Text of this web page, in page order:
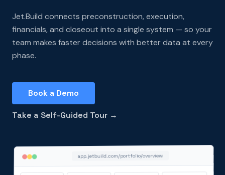
Jet.Build connects preconstruction, execution,
financials, and closeout into a single system — so your
team makes faster decisions with better data at every
phase.
Book a Demo
Take a Self-Guided Tour →
app.jetbuild.com/portfolio/overview